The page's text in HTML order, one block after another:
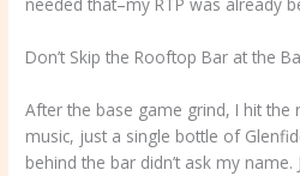
needed that–my RTP was already
Don’t Skip the Rooftop Bar at the
After the base game grind, I hit
music, just a single bottle of
behind the bar didn’t ask my name.